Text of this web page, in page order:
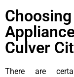
Culver
There are